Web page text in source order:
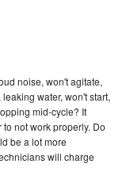
noise, won't agitate,
water, won't start,
mid-cycle? It
not work properly. Do
be a lot more
will charge